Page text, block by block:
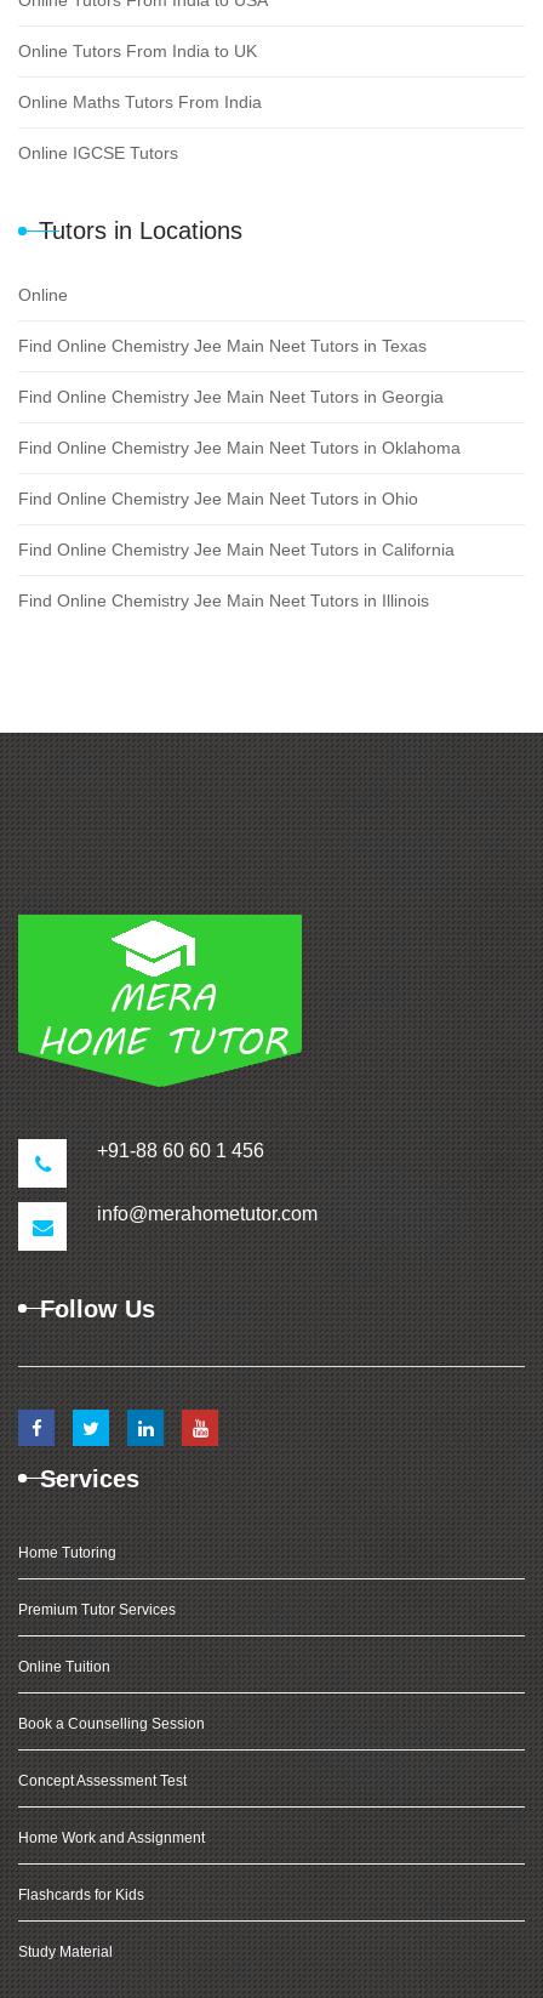
Online Tutors From India to UK
Online Maths Tutors From India
Online IGCSE Tutors
Tutors in Locations
Online
Find Online Chemistry Jee Main Neet Tutors in Texas
Find Online Chemistry Jee Main Neet Tutors in Georgia
Find Online Chemistry Jee Main Neet Tutors in Oklahoma
Find Online Chemistry Jee Main Neet Tutors in Ohio
Find Online Chemistry Jee Main Neet Tutors in California
Find Online Chemistry Jee Main Neet Tutors in Illinois
+91-88 60 60 1 456
info@merahometutor.com
Follow Us
Services
Home Tutoring
Premium Tutor Services
Online Tuition
Book a Counselling Session
Concept Assessment Test
Home Work and Assignment
Flashcards for Kids
Study Material